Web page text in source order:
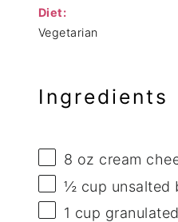
Diet:
Vegetarian
Ingredients
8 oz cream
½ cup unsalted
1 cup